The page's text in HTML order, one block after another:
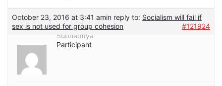
October 23, 2016 at 3:41 amin reply to: Socialism will fail if
sex is not used for group cohesion
#121924
Subhaditya
Participant